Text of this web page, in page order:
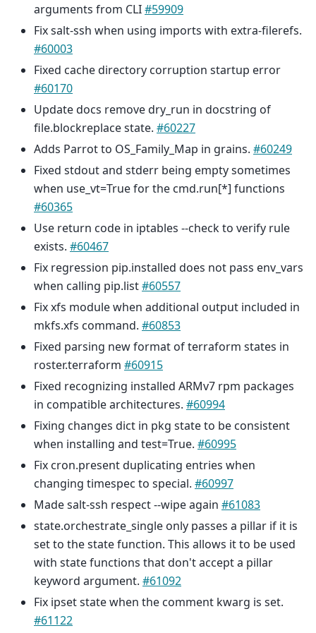
arguments from CLI#59909
Fix salt-ssh when using imports with extra-filerefs.
#60003
Fixed cache directory corruption startup error
#60170
Update docs remove dry_run in docstring of
file.blockreplace state. #60227
Adds Parrot to OS_Family_Map in grains. #60249
Fixed stdout and stderr being empty sometimes
when use_vt=True for the cmd.run[*] functions
#60365
Use return code in iptables --check to verify rule
exists. #60467
Fix regression pip.installed does not pass env_vars
when calling pip.list#60557
Fix xfs module when additional output included in
mkfs.xfs command. #60853
Fixed parsing new format of terraform states in
roster.terraform #60915
Fixed recognizing installed ARMv7 rpm packages
in compatible architectures. #60994
Fixing changes dict in pkg state to be consistent
when installing and test=True. #60995
Fix cron.present duplicating entries when
changing timespec to special. #60997
Made salt-ssh respect --wipe again #61083
state.orchestrate_single only passes a pillar if it is
set to the state function. This allows it to be used
with state functions that don't accept a pillar
keyword argument. #61092
Fix ipset state when the comment kwarg is set.
#61122